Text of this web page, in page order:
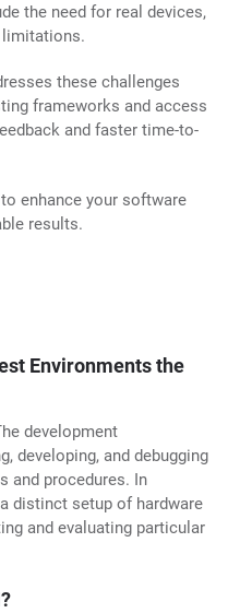
the need for real devices,
limitations.
these challenges
frameworks and access
and faster time-to-
enhance your software
results.
Environments the
development
developing, and debugging
and procedures. In
distinct setup of hardware
and evaluating particular